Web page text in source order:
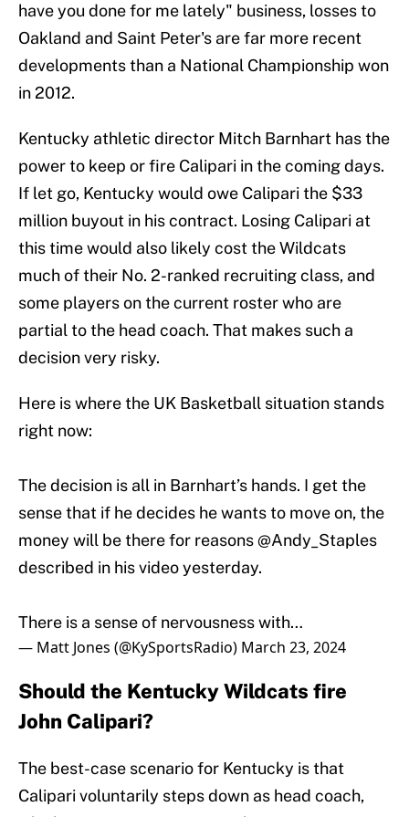
have you done for me lately" business, losses to
Oakland and Saint Peter's are far more recent
developments than a National Championship won
in 2012.
Kentucky athletic director Mitch Barnhart has the
power to keep or fire Calipari in the coming days.
If let go, Kentucky would owe Calipari the $33
million buyout in his contract. Losing Calipari at
this time would also likely cost the Wildcats
much of their No. 2-ranked recruiting class, and
some players on the current roster who are
partial to the head coach. That makes such a
decision very risky.
Here is where the UK Basketball situation stands
right now:
The decision is all in Barnhart’s hands. I get the
sense that if he decides he wants to move on, the
money will be there for reasons@Andy_Staples
described in his video yesterday.
There is a sense of nervousness with…
— Matt Jones (@KySportsRadio) March 23, 2024
Should the Kentucky Wildcats fire
John Calipari?
The best-case scenario for Kentucky is that
Calipari voluntarily steps down as head coach,